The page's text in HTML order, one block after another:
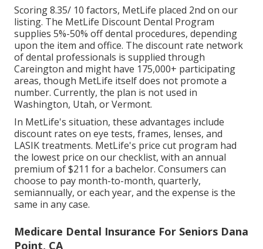
Scoring 8.35/ 10 factors, MetLife placed 2nd on our
listing. The MetLife Discount Dental Program
supplies 5%-50% off dental procedures, depending
upon the item and office. The discount rate network
of dental professionals is supplied through
Careington and might have 175,000+ participating
areas, though MetLife itself does not promote a
number. Currently, the plan is not used in
Washington, Utah, or Vermont.
In MetLife's situation, these advantages include
discount rates on eye tests, frames, lenses, and
LASIK treatments. MetLife's price cut program had
the lowest price on our checklist, with an annual
premium of $211 for a bachelor. Consumers can
choose to pay month-to-month, quarterly,
semiannually, or each year, and the expense is the
same in any case.
Medicare Dental Insurance For Seniors Dana
Point, CA